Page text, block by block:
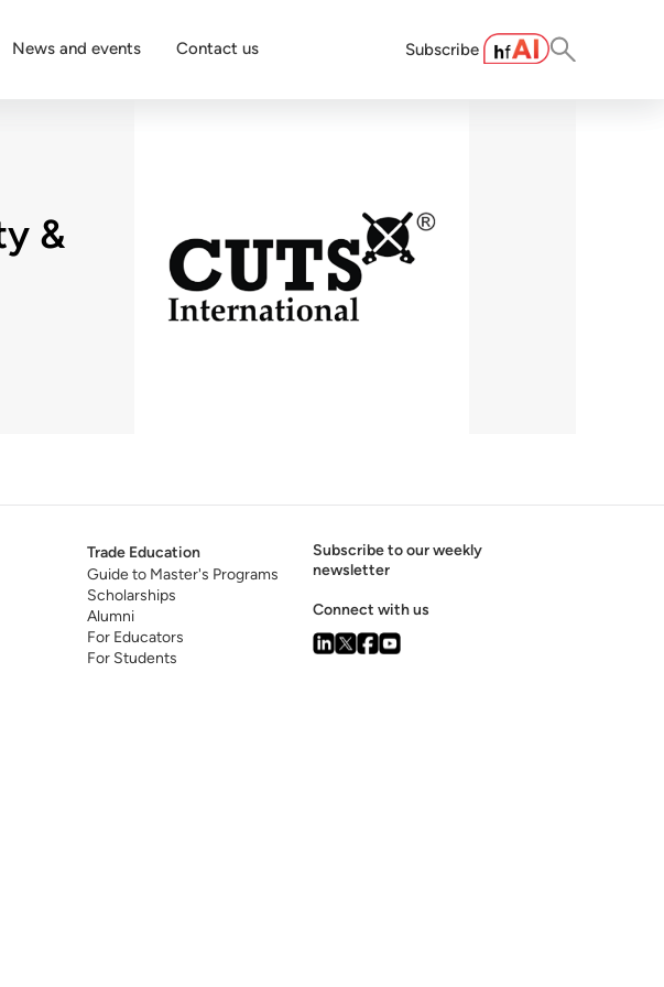
News and events Contact us Subscribe
&
Trade Education
Guide to Master's Programs
Scholarships
Alumni
For Educators
For Students
Subscribe to our weekly
newsletter
Connect with us